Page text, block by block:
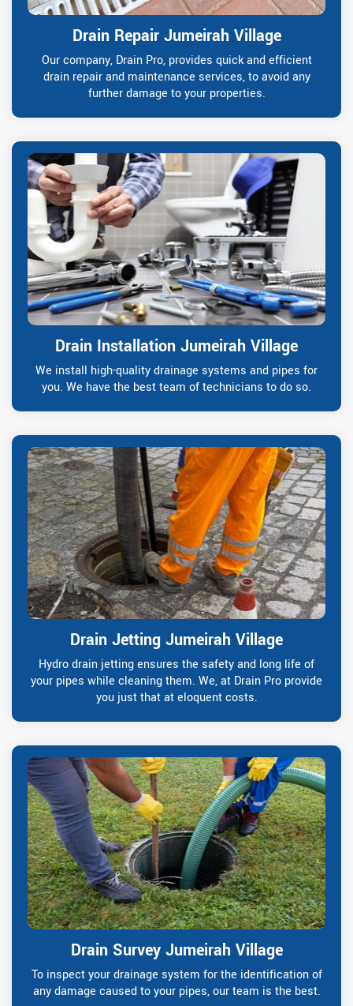
Drain Repair Jumeirah Village
Our company, Drain Pro, provides quick and efficient
drain repair and maintenance services, to avoid any
further damage to your properties.
Drain Installation Jumeirah Village
We install high-quality drainage systems and pipes for
you. We have the best team of technicians to do so.
Drain Jetting Jumeirah Village
Hydro drain jetting ensures the safety and long life of
your pipes while cleaning them. We, at Drain Pro provide
you just that at eloquent costs.
Drain Survey Jumeirah Village
To inspect your drainage system for the identification of
any damage caused to your pipes, our team is the best.